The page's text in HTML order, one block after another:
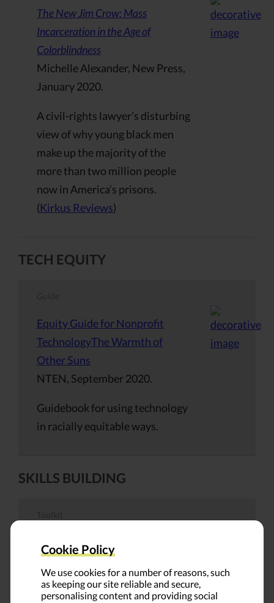
Cookie Policy
We use cookies for a number of reasons, such
as keeping our site reliable and secure,
personalising content and providing social
The New Jim Crow: Mass
Incarceration in the Age of
Colorblindness
Michelle Alexander, New Press,
January 2020.
A civil-rights lawyer’s disturbing
view of why young black men
make up the majority of the
more than two million people
now in America’s prisons.
(Kirkus Reviews)
TECH EQUITY
Equity Guide for Nonprofit
TechnologyThe Warmth of
Other Suns
NTEN, September 2020.
Guidebook for using technology
in racially equitable ways.
SKILLS BUILDING
An Antiracist Framework for
Scholarly Publishing
Niccole Coggins, Jocelyn
Dawson, Melanie Dolechek,